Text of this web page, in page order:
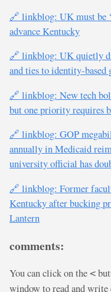
🔗 linkblog: UK must be
advance Kentucky
🔗 linkblog: UK quietly
and ties to identity-based
🔗 linkblog: New tech
but one priority requires
🔗 linkblog: GOP
annually in Medicaid
university official has
🔗 linkblog: Former
Kentucky after bucking
Lantern
comments:
You can click on the <
window to read and